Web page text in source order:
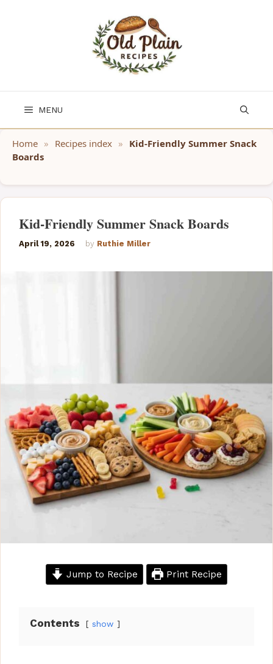
MENU
Home » Recipes index » Kid-Friendly Summer Snack
Boards
Kid-Friendly Summer Snack Boards
April 19, 2026 by Ruthie Miller
Jump to Recipe Print Recipe
Contents show